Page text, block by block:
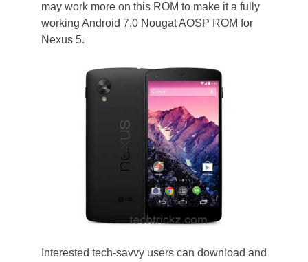
may work more on this ROM to make it a fully
working Android 7.0 Nougat AOSP ROM for
Nexus 5.
Interested tech-savvy users can download and